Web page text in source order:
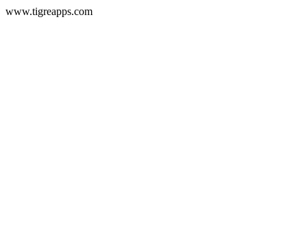
www.tigreapps.com